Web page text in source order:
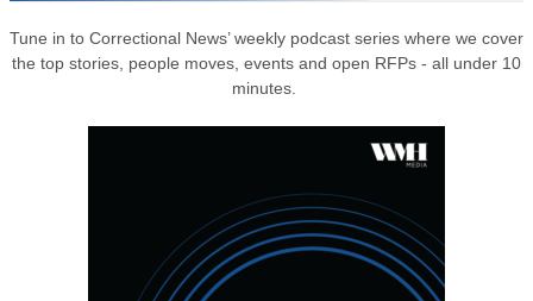
Tune in to Correctional News’ weekly podcast series where we cover
the top stories, people moves, events and open RFPs - all under 10
minutes.